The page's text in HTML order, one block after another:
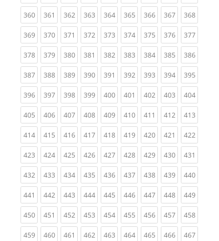
360(current)
361 (current)
362(current)
363(current)
364(current)
365(current)
366(current)
367(current)
368
369(current)
370(current)
371 (current)
372(current)
373(current)
374(current)
375(current)
376(current)
377
378(current)
379(current)
380(current)
381 (current)
382(current)
383(current)
384(current)
385(current)
386
387(current)
388(current)
389(current)
390(current)
391 (current)
392(current)
393(current)
394(current)
395
396(current)
397(current)
398(current)
399(current)
400(current)
401 (current)
402(current)
403(current)
404
405(current)
406(current)
407(current)
408(current)
409(current)
410(current)
411 (current)
412(current)
413
414(current)
415(current)
416(current)
417(current)
418(current)
419(current)
420(current)
421 (current)
422
423(current)
424(current)
425(current)
426(current)
427(current)
428(current)
429(current)
430(current)
431
432(current)
433(current)
434(current)
435(current)
436(current)
437(current)
438(current)
439(current)
440
441 (current)
442(current)
443(current)
444(current)
445(current)
446(current)
447(current)
448(current)
449
450(current)
451 (current)
452(current)
453(current)
454(current)
455(current)
456(current)
457(current)
458
459(current)
460(current)
461 (current)
462(current)
463(current)
464(current)
465(current)
466(current)
467